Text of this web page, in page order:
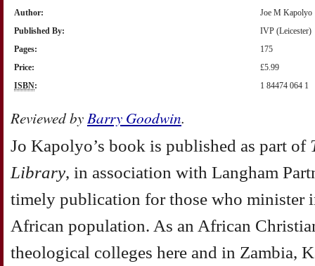
Author:
Joe M Kapolyo
Published By:
IVP (Leicester)
Pages:
175
Price:
£5.99
ISBN: 1 84474 064 1
Reviewed byBarry Goodwin.
Jo Kapolyo’s book is published as part of
Library, in association with Langham
timely publication for those who minister
African population. As an African
theological colleges here and in Zambia,